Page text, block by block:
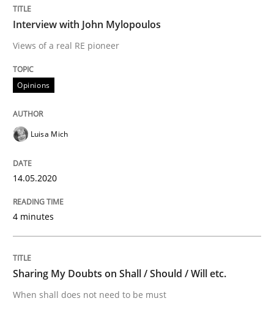
Views of a real RE pioneer
Interview done by
14. May 2020 · 4 minutes read · 4 Comments
Opinions
Sharing My Doubts on Shall / Should /
When shall does not need to be must
Interview with John Mylopoulos
Views of a real RE pioneer
Opinions
Luisa Mich
14.05.2020
4 minutes
Sharing My Doubts on Shall / Should / Will etc.
When shall does not need to be must